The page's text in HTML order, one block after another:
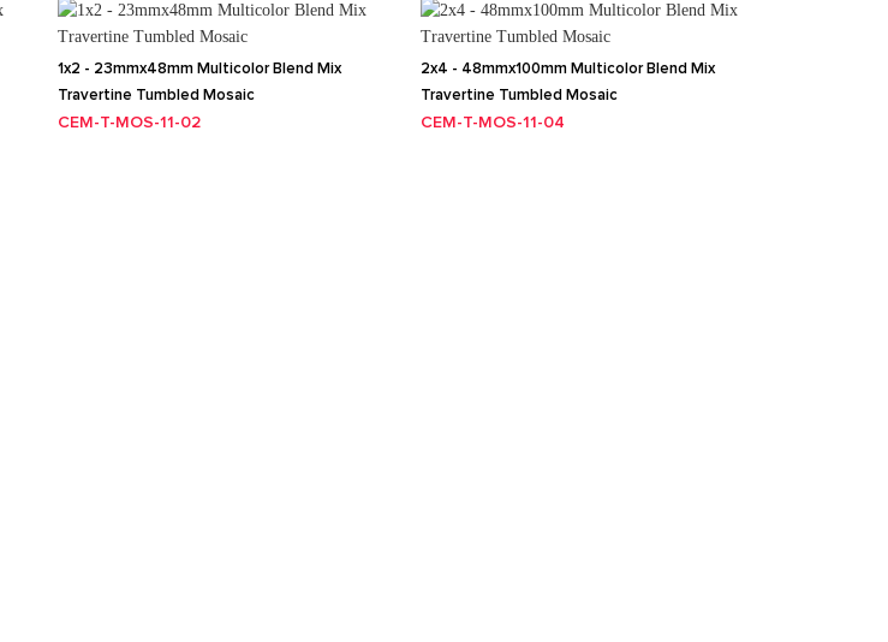
1x2 - 23mmx48mm Multicolor Blend Mix
Travertine Tumbled Mosaic
CEM-T-MOS-11-02
2x4 - 48mmx100mm Multicolor Blend Mix
Travertine Tumbled Mosaic
CEM-T-MOS-11-04